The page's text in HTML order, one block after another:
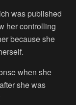
was published
her controlling
because she
when she
she was